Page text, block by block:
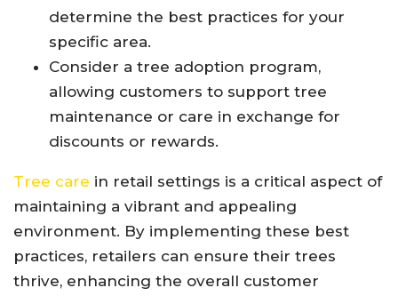
determine the best practices for your
specific area.
Consider a tree adoption program,
allowing customers to support tree
maintenance or care in exchange for
discounts or rewards.
Tree care in retail settings is a critical aspect of
maintaining a vibrant and appealing
environment. By implementing these best
practices, retailers can ensure their trees
thrive, enhancing the overall customer